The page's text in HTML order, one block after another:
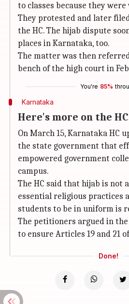
to classes because they
They protested and later
the HC. The hijab dispute
places in Karnataka, too.
The matter was then
bench of the high court in
You're 85%
Karnataka
Here's more on the
On March 15, Karnataka HC
the state government that
empowered government
campus.
The HC said that hijab is not
essential religious practices
students to be in uniform is
The petitioners argued in
to ensure Articles 19 and 21
Done!